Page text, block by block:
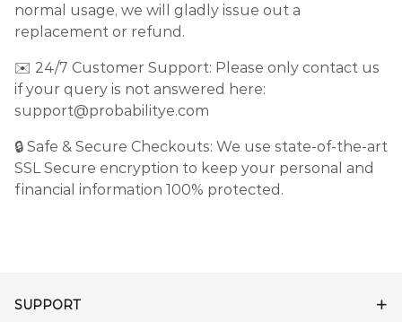
normal usage, we will gladly issue out a
replacement or refund.
✉️ 24/7 Customer Support: Please only contact us
if your query is not answered here:
support@probabilitye.com
🔒 Safe & Secure Checkouts: We use state-of-the-art
SSL Secure encryption to keep your personal and
financial information 100% protected.
SUPPORT